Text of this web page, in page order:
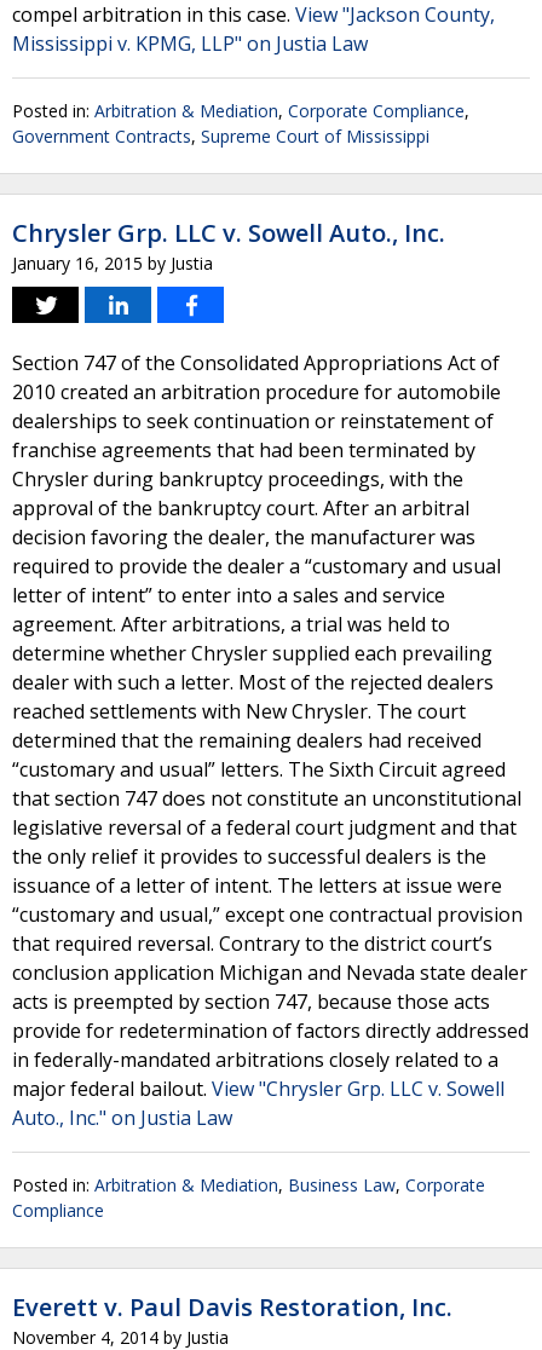
compel arbitration in this case. View "Jackson County,
Mississippi v. KPMG, LLP" on Justia Law
Posted in: Arbitration & Mediation, Corporate Compliance,
Government Contracts, Supreme Court of Mississippi
Chrysler Grp. LLC v. Sowell Auto., Inc.
January 16, 2015 by Justia
Section 747 of the Consolidated Appropriations Act of
2010 created an arbitration procedure for automobile
dealerships to seek continuation or reinstatement of
franchise agreements that had been terminated by
Chrysler during bankruptcy proceedings, with the
approval of the bankruptcy court. After an arbitral
decision favoring the dealer, the manufacturer was
required to provide the dealer a “customary and usual
letter of intent” to enter into a sales and service
agreement. After arbitrations, a trial was held to
determine whether Chrysler supplied each prevailing
dealer with such a letter. Most of the rejected dealers
reached settlements with New Chrysler. The court
determined that the remaining dealers had received
“customary and usual” letters. The Sixth Circuit agreed
that section 747 does not constitute an unconstitutional
legislative reversal of a federal court judgment and that
the only relief it provides to successful dealers is the
issuance of a letter of intent. The letters at issue were
“customary and usual,” except one contractual provision
that required reversal. Contrary to the district court’s
conclusion application Michigan and Nevada state dealer
acts is preempted by section 747, because those acts
provide for redetermination of factors directly addressed
in federally-mandated arbitrations closely related to a
major federal bailout. View "Chrysler Grp. LLC v. Sowell
Auto., Inc." on Justia Law
Posted in: Arbitration & Mediation, Business Law, Corporate
Compliance
Everett v. Paul Davis Restoration, Inc.
November 4, 2014 by Justia